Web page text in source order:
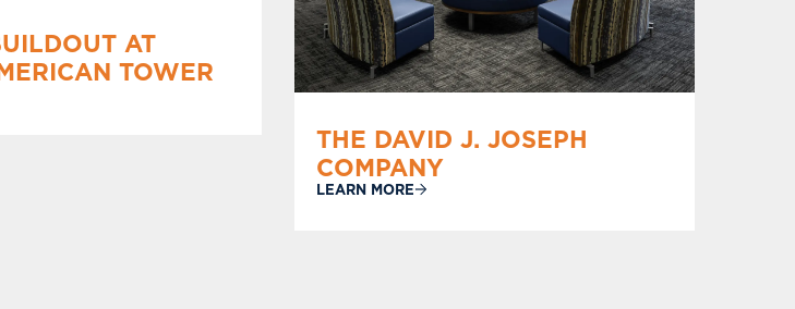
AT
TOWER
THE DAVID J. JOSEPH
COMPANY
LEARN MORE